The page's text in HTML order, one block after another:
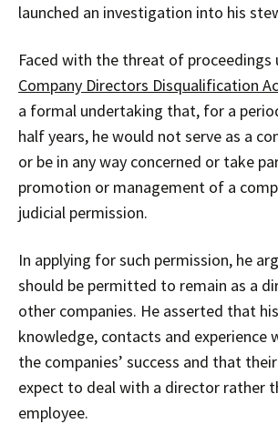
launched an investigation into his
Faced with the threat of proceedings
Company Directors Disqualification
a formal undertaking that, for a
half years, he would not serve as a
or be in any way concerned or take
promotion or management of a
judicial permission.
In applying for such permission, he
should be permitted to remain as a
other companies. He asserted that
knowledge, contacts and experience
the companies’ success and that
expect to deal with a director rather
employee.